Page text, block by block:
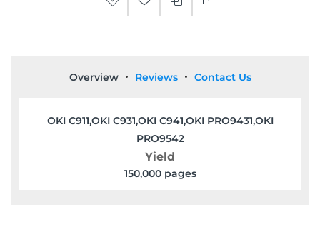
Overview Reviews Contact Us
OKI C911,OKI C931,OKI C941,OKI PRO9431,OKI
PRO9542
Yield
150,000 pages